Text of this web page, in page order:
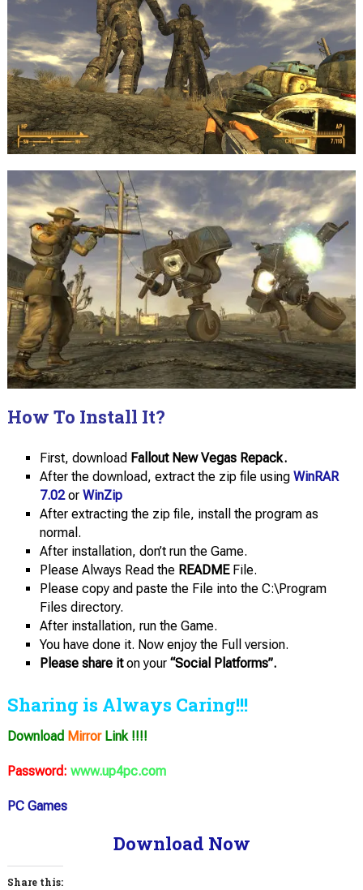
How To Install It?
First, download Fallout New Vegas Repack.
After the download, extract the zip file using WinRAR
7.02or WinZip
After extracting the zip file, install the program as
normal.
After installation, don’t run the Game.
Please Always Read the READMEFile.
Please copy and paste the File into the C:\Program
Files directory.
After installation, run the Game.
You have done it. Now enjoy the Full version.
Please share iton your “Social Platforms”.
Sharing is Always Caring!!!
Download MirrorLink !!!!
Password: www.up4pc.com
PC Games
Download Now
Share this: